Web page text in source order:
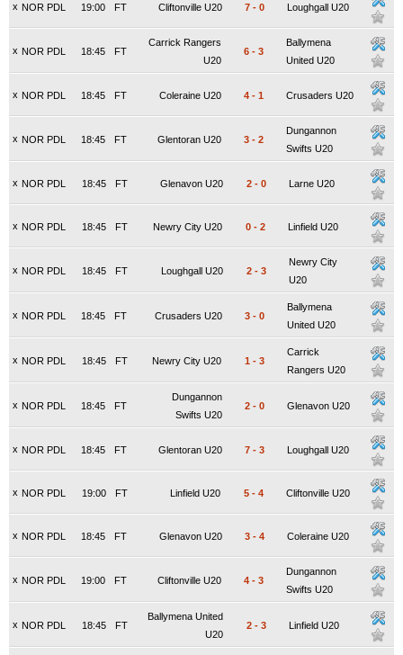
x NOR PDL FT
19:00 Cliftonville U20 7 - 0 Loughgall U20
x NOR PDL FT
18:45
Carrick Rangers
U20
6 - 3
Ballymena
United U20
x NOR PDL FT
18:45 Coleraine U20 4 - 1 Crusaders U20
x NOR PDL FT
18:45 Glentoran U20 3 - 2
Dungannon
Swifts U20
x NOR PDL FT
18:45 Glenavon U20 2 - 0 Larne U20
x NOR PDL FT
18:45 Newry City U20 0 - 2 Linfield U20
x NOR PDL FT
18:45 Loughgall U20 2 - 3
Newry City
U20
x NOR PDL FT
18:45 Crusaders U20 3 - 0
Ballymena
United U20
x NOR PDL FT
18:45 Newry City U20 1 - 3
Carrick
Rangers U20
x NOR PDL FT
18:45
Dungannon
Swifts U20
2 - 0 Glenavon U20
x NOR PDL FT
18:45 Glentoran U20 7 - 3 Loughgall U20
x NOR PDL FT
19:00 Linfield U20 5 - 4 Cliftonville U20
x NOR PDL FT
18:45 Glenavon U20 3 - 4 Coleraine U20
x NOR PDL FT
19:00 Cliftonville U20 4 - 3
Dungannon
Swifts U20
x NOR PDL FT
18:45
Ballymena United
U20
2 - 3 Linfield U20